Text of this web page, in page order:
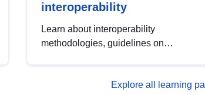
interoperability
Learn about interoperability
methodologies, guidelines on
open data, from foundational quality
Explore all learning